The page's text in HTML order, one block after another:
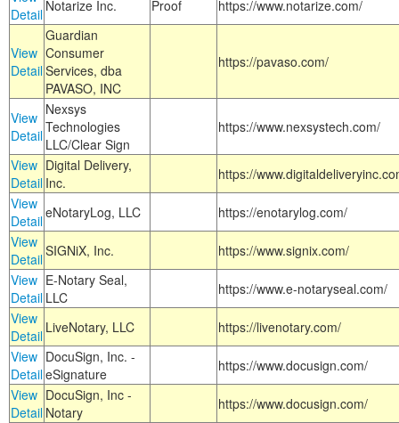
Detail Notarize Inc. Proof https://www.notarize.com/
View
Detail
Guardian
Consumer
Services, dba
PAVASO, INC
https://pavaso.com/
View
Detail
Nexsys
Technologies
LLC/Clear Sign
https://www.nexsystech.com/
View
Detail
Digital Delivery,
Inc.
https://
View
DetaileNotaryLog, LLC
https://enotarylog.com/
View
DetailSIGNiX, Inc.
https://www.signix.com/
View
Detail
E-Notary Seal,
LLC
https://www.e-notaryseal.com/
View
Detail LiveNotary, LLC
https://livenotary.com/
View
Detail
DocuSign, Inc. -
eSignature
https://www.docusign.com/
View
Detail
DocuSign, Inc -
Notary
https://www.docusign.com/